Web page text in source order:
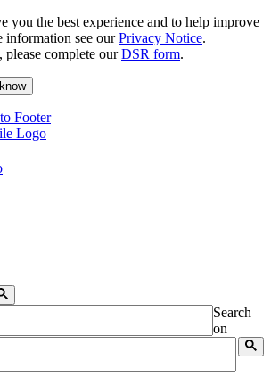
you the best experience and to help improve
information see ourPrivacy Notice.
please complete ourDSR form.
Footer
Search
on